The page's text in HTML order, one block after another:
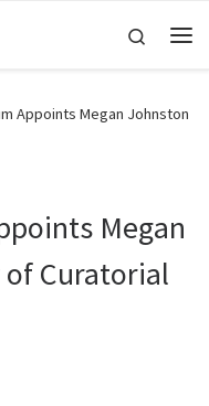
Search
Appoints Megan Johnston
Megan
Curatorial